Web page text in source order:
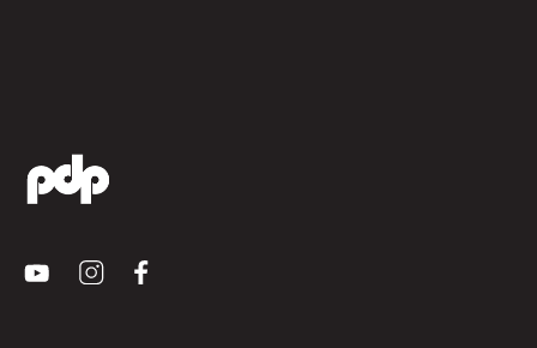
YoutubeInstagramFacebook